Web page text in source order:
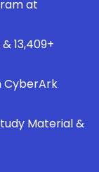
at
13,409+
CyberArk
Material &